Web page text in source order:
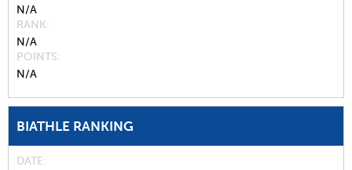
N/A
RANK
N/A
POINTS
N/A
BIATHLE RANKING
DATE